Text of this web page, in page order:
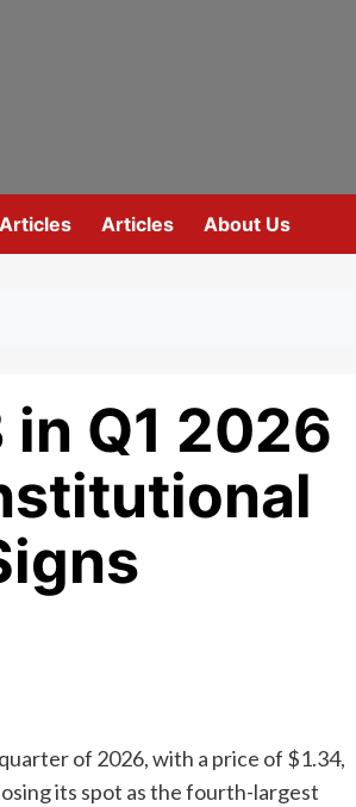
Articles Articles About Us
in Q1 2026
of 2026, with a price of $1.34,
its spot as the fourth-largest